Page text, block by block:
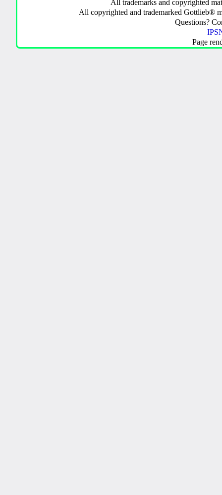
All trademarks and copyrighted
All copyrighted and trademarked Gottlieb®
Questions?
Page